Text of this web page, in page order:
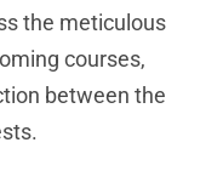
the meticulous
courses,
between the